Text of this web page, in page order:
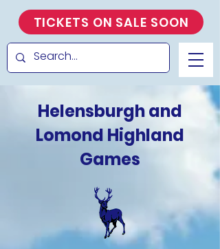
TICKETS ON SALE SOON
Helensburgh and
Lomond Highland
Games